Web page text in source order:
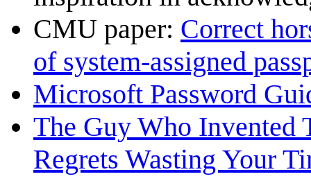
CMU paper: Correct
of system-assigned
Microsoft Password
The Guy Who Invented
Regrets Wasting Your